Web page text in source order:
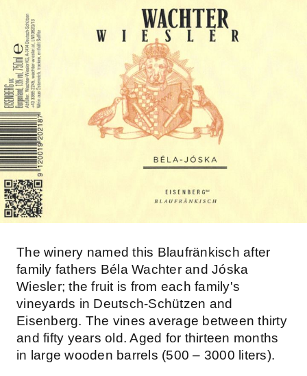
The winery named this Blaufränkisch after
family fathers Béla Wachter and Jóska
Wiesler; the fruit is from each family's
vineyards in Deutsch-Schützen and
Eisenberg. The vines average between thirty
and fifty years old. Aged for thirteen months
in large wooden barrels (500 – 3000 liters).